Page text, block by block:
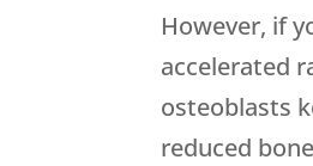
However, if
accelerated
osteoblasts
reduced